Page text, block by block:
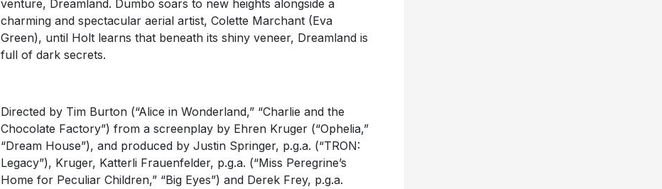
venture, Dreamland. Dumbo soars to new heights alongside a
charming and spectacular aerial artist, Colette Marchant (Eva
Green), until Holt learns that beneath its shiny veneer, Dreamland is
full of dark secrets.
Directed by Tim Burton (“Alice in Wonderland,” “Charlie and the
Chocolate Factory”) from a screenplay by Ehren Kruger (“Ophelia,”
“Dream House”), and produced by Justin Springer, p.g.a. (“TRON:
Legacy”), Kruger, Katterli Frauenfelder, p.g.a. (“Miss Peregrine’s
Home for Peculiar Children,” “Big Eyes”) and Derek Frey, p.g.a.